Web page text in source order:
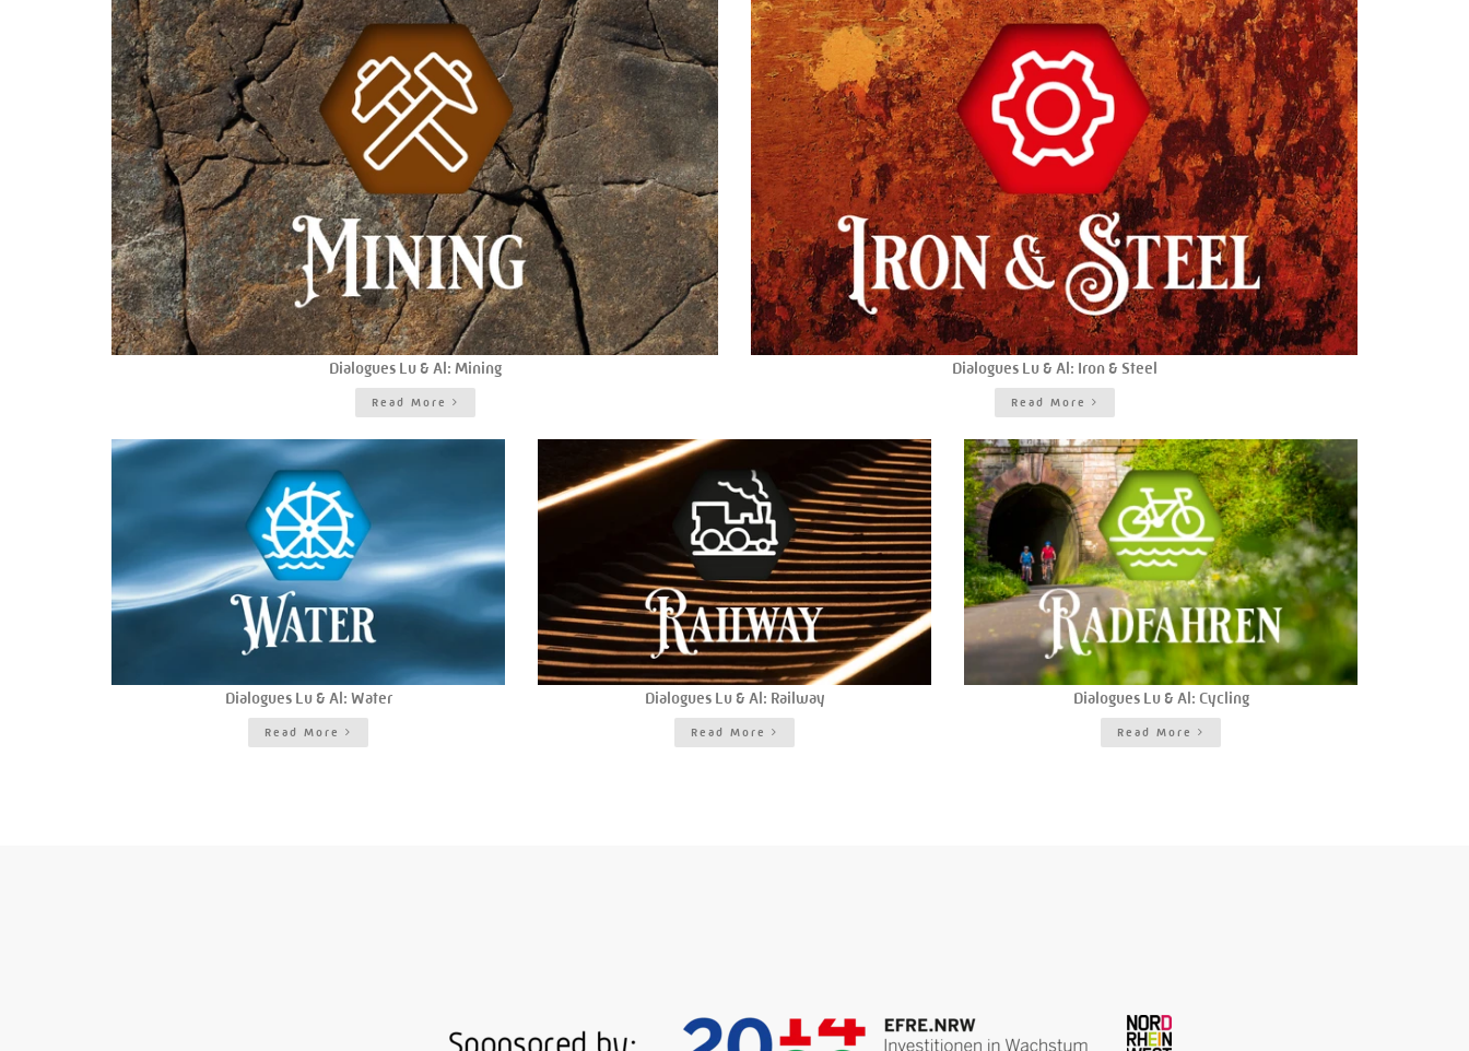
Dialogues Lu & Al: Mining
Read More
Dialogues Lu & Al: Iron & Steel
Read More
Dialogues Lu & Al: Water
Read More
Dialogues Lu & Al: Railway
Read More
Dialogues Lu & Al: Cycling
Read More